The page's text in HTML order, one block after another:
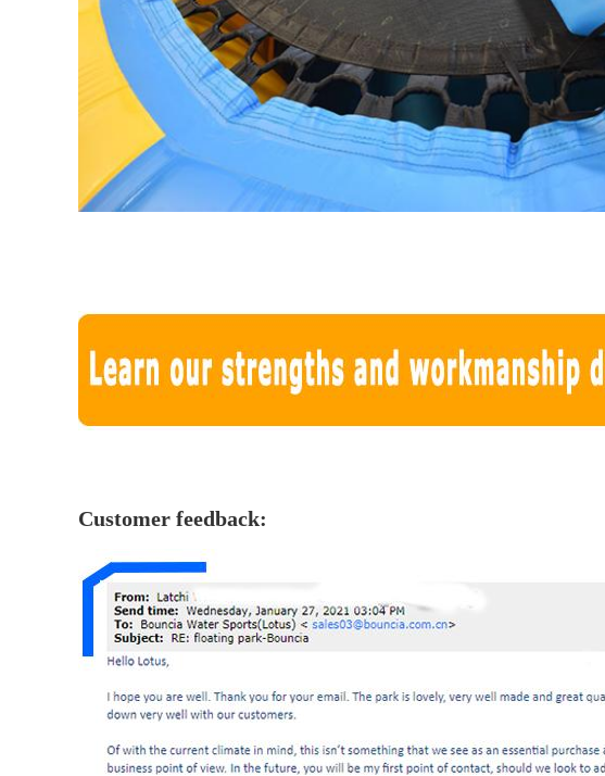
Customer feedback: